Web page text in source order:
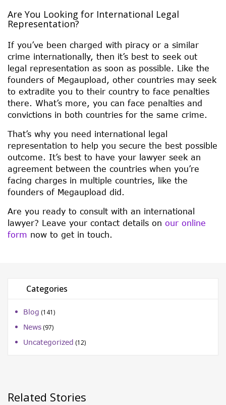
Are You Looking for International Legal
Representation?
If you’ve been charged with piracy or a similar
crime internationally, then it’s best to seek out
legal representation as soon as possible. Like the
founders of Megaupload, other countries may seek
to extradite you to their country to face penalties
there. What’s more, you can face penalties and
convictions in both countries for the same crime.
That’s why you need international legal
representation to help you secure the best possible
outcome. It’s best to have your lawyer seek an
agreement between the countries when you’re
facing charges in multiple countries, like the
founders of Megaupload did.
Are you ready to consult with an international
lawyer? Leave your contact details on our online
form now to get in touch.
Categories
Blog (141)
News (97)
Uncategorized (12)
Related Stories